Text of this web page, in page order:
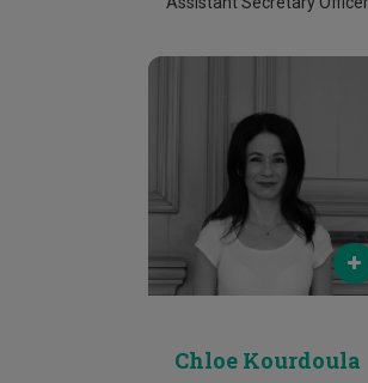
Email
chloe.kourdoula@cut.ac.cy
Phone
Chloe Kourdoula